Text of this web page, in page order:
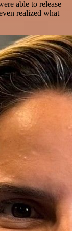
able to release
realized what